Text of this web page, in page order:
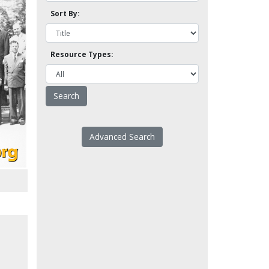
Sort By:
Resource Types:
Advanced Search